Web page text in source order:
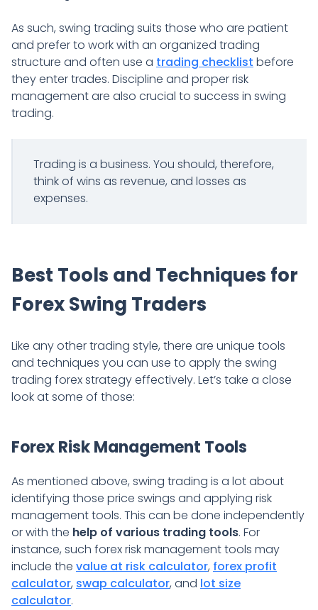
As such, swing trading suits those who are patient
and prefer to work with an organized trading
structure and often use a trading checklist before
they enter trades. Discipline and proper risk
management are also crucial to success in swing
trading.
Trading is a business. You should, therefore,
think of wins as revenue, and losses as
expenses.
Best Tools and Techniques for
Forex Swing Traders
Like any other trading style, there are unique tools
and techniques you can use to apply the swing
trading forex strategy effectively. Let’s take a close
look at some of those:
Forex Risk Management Tools
As mentioned above, swing trading is a lot about
identifying those price swings and applying risk
management tools. This can be done independently
or with the help of various trading tools. For
instance, such forex risk management tools may
include the value at risk calculator, forex profit
calculator, swap calculator, and lot size
calculator.